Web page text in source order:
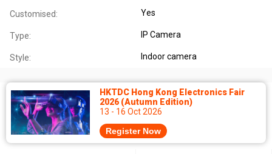
Customised: Yes
Type: IP Camera
Style: Indoor camera
HKTDC Hong Kong Electronics Fair
2026 (Autumn Edition)
13 - 16 Oct 2026
Register Now